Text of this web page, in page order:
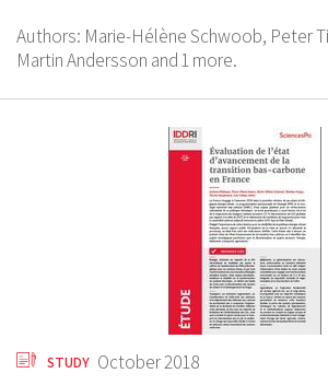
Authors: Marie-Hélène Schwoob, Peter
Martin Andersson and 1 more.
STUDY October 2018